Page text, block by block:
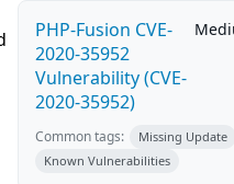
PHP-Fusion CVE-
2020-35952
Vulnerability (CVE-
2020-35952)
Common tags:
Missing Update
Known Vulnerabilities